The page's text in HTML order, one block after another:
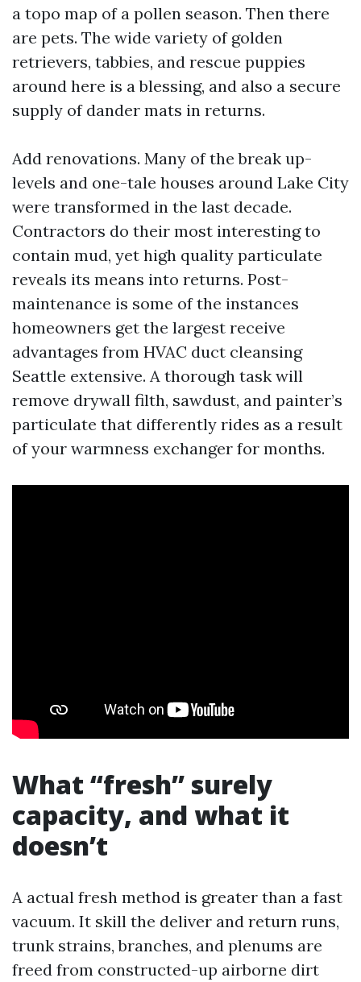
a topo map of a pollen season. Then there
are pets. The wide variety of golden
retrievers, tabbies, and rescue puppies
around here is a blessing, and also a secure
supply of dander mats in returns.
Add renovations. Many of the break up-
levels and one-tale houses around Lake City
were transformed in the last decade.
Contractors do their most interesting to
contain mud, yet high quality particulate
reveals its means into returns. Post-
maintenance is some of the instances
homeowners get the largest receive
advantages from HVAC duct cleansing
Seattle extensive. A thorough task will
remove drywall filth, sawdust, and painter’s
particulate that differently rides as a result
of your warmness exchanger for months.
What “fresh” surely
capacity, and what it
doesn’t
A actual fresh method is greater than a fast
vacuum. It skill the deliver and return runs,
trunk strains, branches, and plenums are
freed from constructed-up airborne dirt